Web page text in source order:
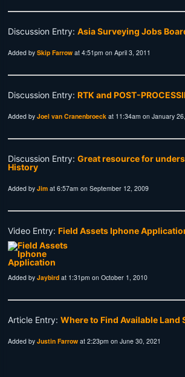
Discussion Entry:Asia Surveying Jobs
Added bySkip Farrow at 4:51pm on April 3, 2011
Discussion Entry:RTK and POST-
Added byJoel van Cranenbroeck at 11:34am on January
Discussion Entry:Great resource for
History
Added byJim at 6:57am on September 12, 2009
Video Entry:Field Assets Iphone
Added byJaybird at 1:31pm on October 1, 2010
Article Entry:Where to Find Available Land
Added byJustin Farrow at 2:23pm on June 30, 2021